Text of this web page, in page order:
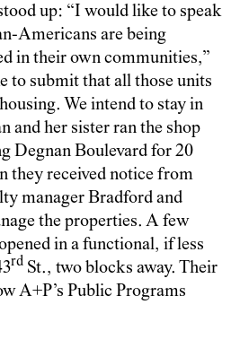
up: “I would like to speak
Americans are being
in their own communities,”
to submit that all those units
We intend to stay in
and her sister ran the shop
Degnan Boulevard for 20
they received notice from
manager Bradford and
the properties. A few
in a functional, if less
rd St., two blocks away. Their
A+P’s Public Programs